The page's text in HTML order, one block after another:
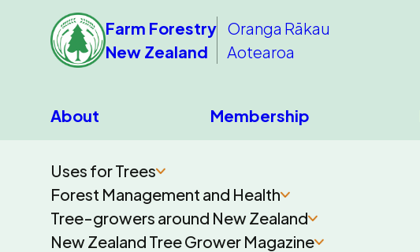
Farm Forestry
New Zealand
Oranga Rākau
Aotearoa
About Membership
Uses for Trees
Forest Management and Health
Tree-growers around New Zealand
New Zealand Tree Grower Magazine